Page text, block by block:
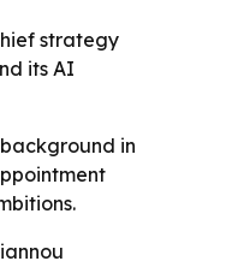
strategy
its AI
in